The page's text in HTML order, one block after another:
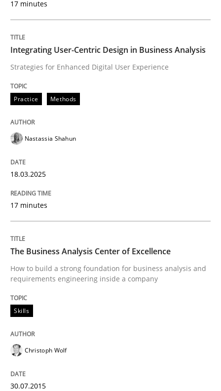
Methods Opinions
Challenges in the elicitation and
Written byJason Hansen
18. January 2019 · 18 minutes read
Methods Skills
Data Science – the expanding frontier
17 minutes
Integrating User-Centric Design in Business Analysis
Strategies for Enhanced Digital User Experience
Practice Methods
Nastassia Shahun
18.03.2025
17 minutes
The Business Analysis Center of Excellence
How to build a strong foundation for business analysis and
requirements engineering inside a company
Skills
Christoph Wolf
30.07.2015